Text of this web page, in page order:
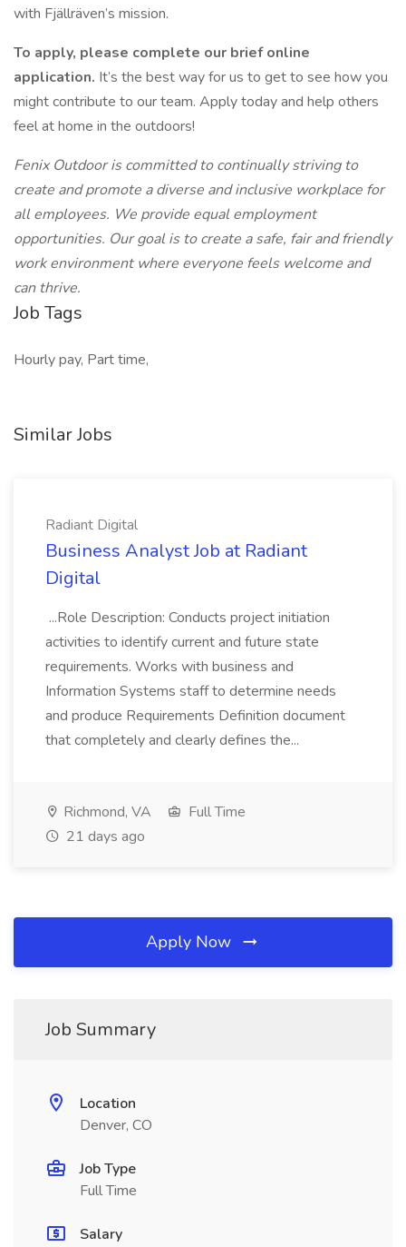
with Fjällräven’s mission.
To apply, please complete our brief online
application. It’s the best way for us to get to see how you
might contribute to our team. Apply today and help others
feel at home in the outdoors!
Fenix Outdoor is committed to continually striving to
create and promote a diverse and inclusive workplace for
all employees. We provide equal employment
opportunities. Our goal is to create a safe, fair and friendly
work environment where everyone feels welcome and
can thrive.
Job Tags
Hourly pay, Part time,
Similar Jobs
Radiant Digital
Business Analyst Job at Radiant
Digital
...Role Description: Conducts project initiation
activities to identify current and future state
requirements. Works with business and
Information Systems staff to determine needs
and produce Requirements Definition document
that completely and clearly defines the...
Richmond, VA
Full Time
21 days ago
Apply Now
Job Summary
Location
Denver, CO
Job Type
Full Time
Salary